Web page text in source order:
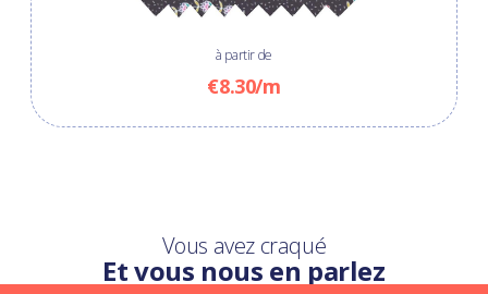
à partir de
€8.30/m
Vous avez craqué
Et vous nous en parlez